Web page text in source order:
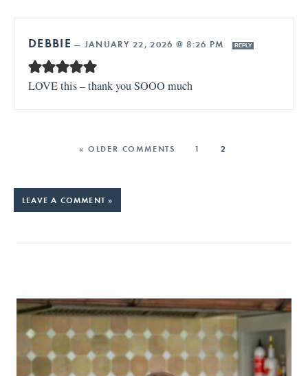
DEBBIE — JANUARY 22, 2026 @ 8:26 PM REPLY
LOVE this – thank you SOOO much
« OLDER COMMENTS 1 2
LEAVE A COMMENT »